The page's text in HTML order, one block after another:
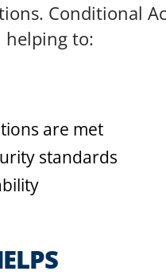
Conditional
to:
are met
standards